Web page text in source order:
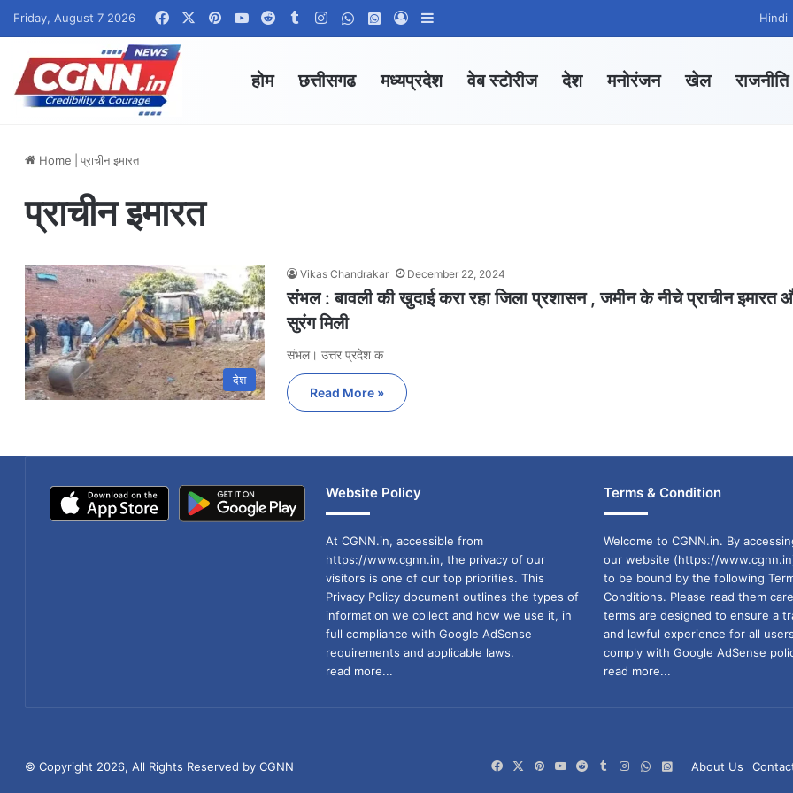
Friday, August 7 2026 FacebookPinterestYouTubeRedditTumblrInstagramWhatsApp Channel
WhatsApp Group
Log In Hindi
होम छत्तीसगढ मध्यप्रदेश वेब स्टोरीज देश मनोरंजन खेल राजनीति
Home प्राचीन इमारत
प्राचीन इमारत
देश
Vikas Chandrakar December 22, 2024
संभल : बावली की खुदाई करा रहा जिला प्रशासन , जमीन के नीचे प्राचीन इमारत
सुरंग मिली
संभल। उत्तर प्रदेश क
Read More »
Website Policy
At CGNN.in, accessible from
https://www.cgnn.in, the privacy of our
visitors is one of our top priorities. This
Privacy Policy document outlines the types of
information we collect and how we use it, in
full compliance with Google AdSense
requirements and applicable laws.
read more...
Terms & Condition
Welcome to CGNN.in. By
our website (https://
to be bound by the following
Conditions. Please read them
terms are designed to ensure a
and lawful experience for all
comply with Google AdSense
read more...
© Copyright 2026, All Rights Reserved by CGNN About Us
FacebookPinterestYouTubeRedditTumblrInstagramWhatsApp
WhatsApp